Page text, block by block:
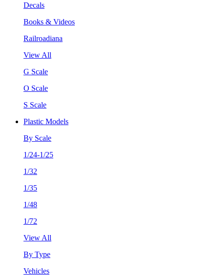
Decals
Books & Videos
Railroadiana
View All
G Scale
O Scale
S Scale
Plastic Models
By Scale
1/24-1/25
1/32
1/35
1/48
1/72
View All
By Type
Vehicles